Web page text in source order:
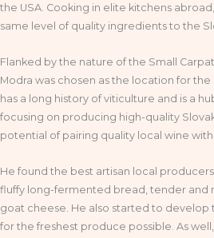
the USA. Cooking in elite kitchens
same level of quality ingredients to the
Flanked by the nature of the Small
Modra was chosen as the location for
has a long history of viticulture and is a
focusing on producing high-quality
potential of pairing quality local wine
He found the best artisan local
fluffy long-fermented bread, tender and
goat cheese. He also started to develop
for the freshest produce possible. As